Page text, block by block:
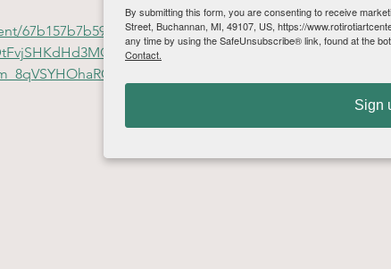
67b157b7b599add2e98da59c?
By submitting this form, you are consenting to receive
Street, Buchannan, MI, 49107, US, https://
any time by using the SafeUnsubscribe® link, found at the
Contact.
Sign